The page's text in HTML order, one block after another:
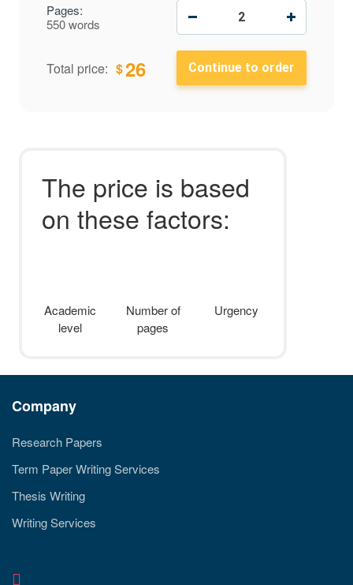
Pages:
550 words
Total price: $26
The price is based
on these factors:
Academic
level
Number of
pages
Urgency
Company
Research Papers
Term Paper Writing Services
Thesis Writing
Writing Services